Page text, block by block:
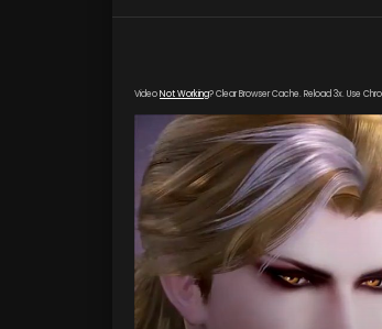
VideoNot Working? Clear Browser Cache. Reload 3x. Use
[gdp link="https://mudan.iii-
poster="https://kurina.co/wp-